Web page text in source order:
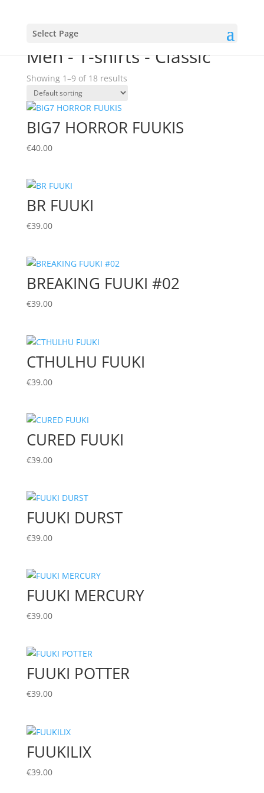
Select Page
MENS
Men - T-shirts - Classic
Showing 1–9 of 18 results
BIG7 HORROR FUUKIS
€40.00
BR FUUKI
€39.00
BREAKING FUUKI #02
€39.00
CTHULHU FUUKI
€39.00
CURED FUUKI
€39.00
FUUKI DURST
€39.00
FUUKI MERCURY
€39.00
FUUKI POTTER
€39.00
FUUKILIX
€39.00